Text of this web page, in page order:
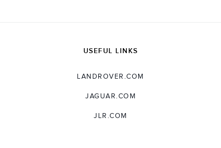
USEFUL LINKS
LANDROVER.COM
JAGUAR.COM
JLR.COM